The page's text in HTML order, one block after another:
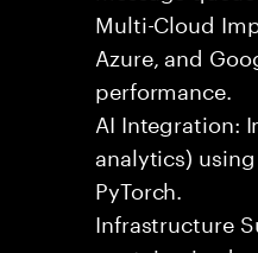
Multi-Cloud
Azure, and
performance.
AI Integration:
analytics)
PyTorch.
Infrastructure